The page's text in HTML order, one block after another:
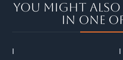
You might also
in one